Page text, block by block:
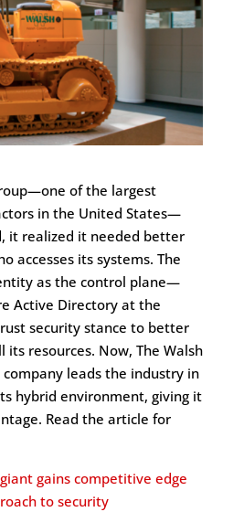
of the largest
in the United States—
it realized it needed better
accesses its systems. The
as the control plane—
Active Directory at the
security stance to better
its resources. Now, The Walsh
company leads the industry in
hybrid environment, giving it
Read the article for
gains competitive edge
to security